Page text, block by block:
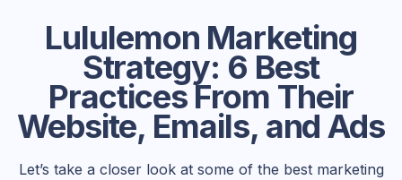
Lululemon Marketing
Strategy: 6 Best
Practices From Their
Website, Emails, and Ads
Let’s take a closer look at some of the best marketing